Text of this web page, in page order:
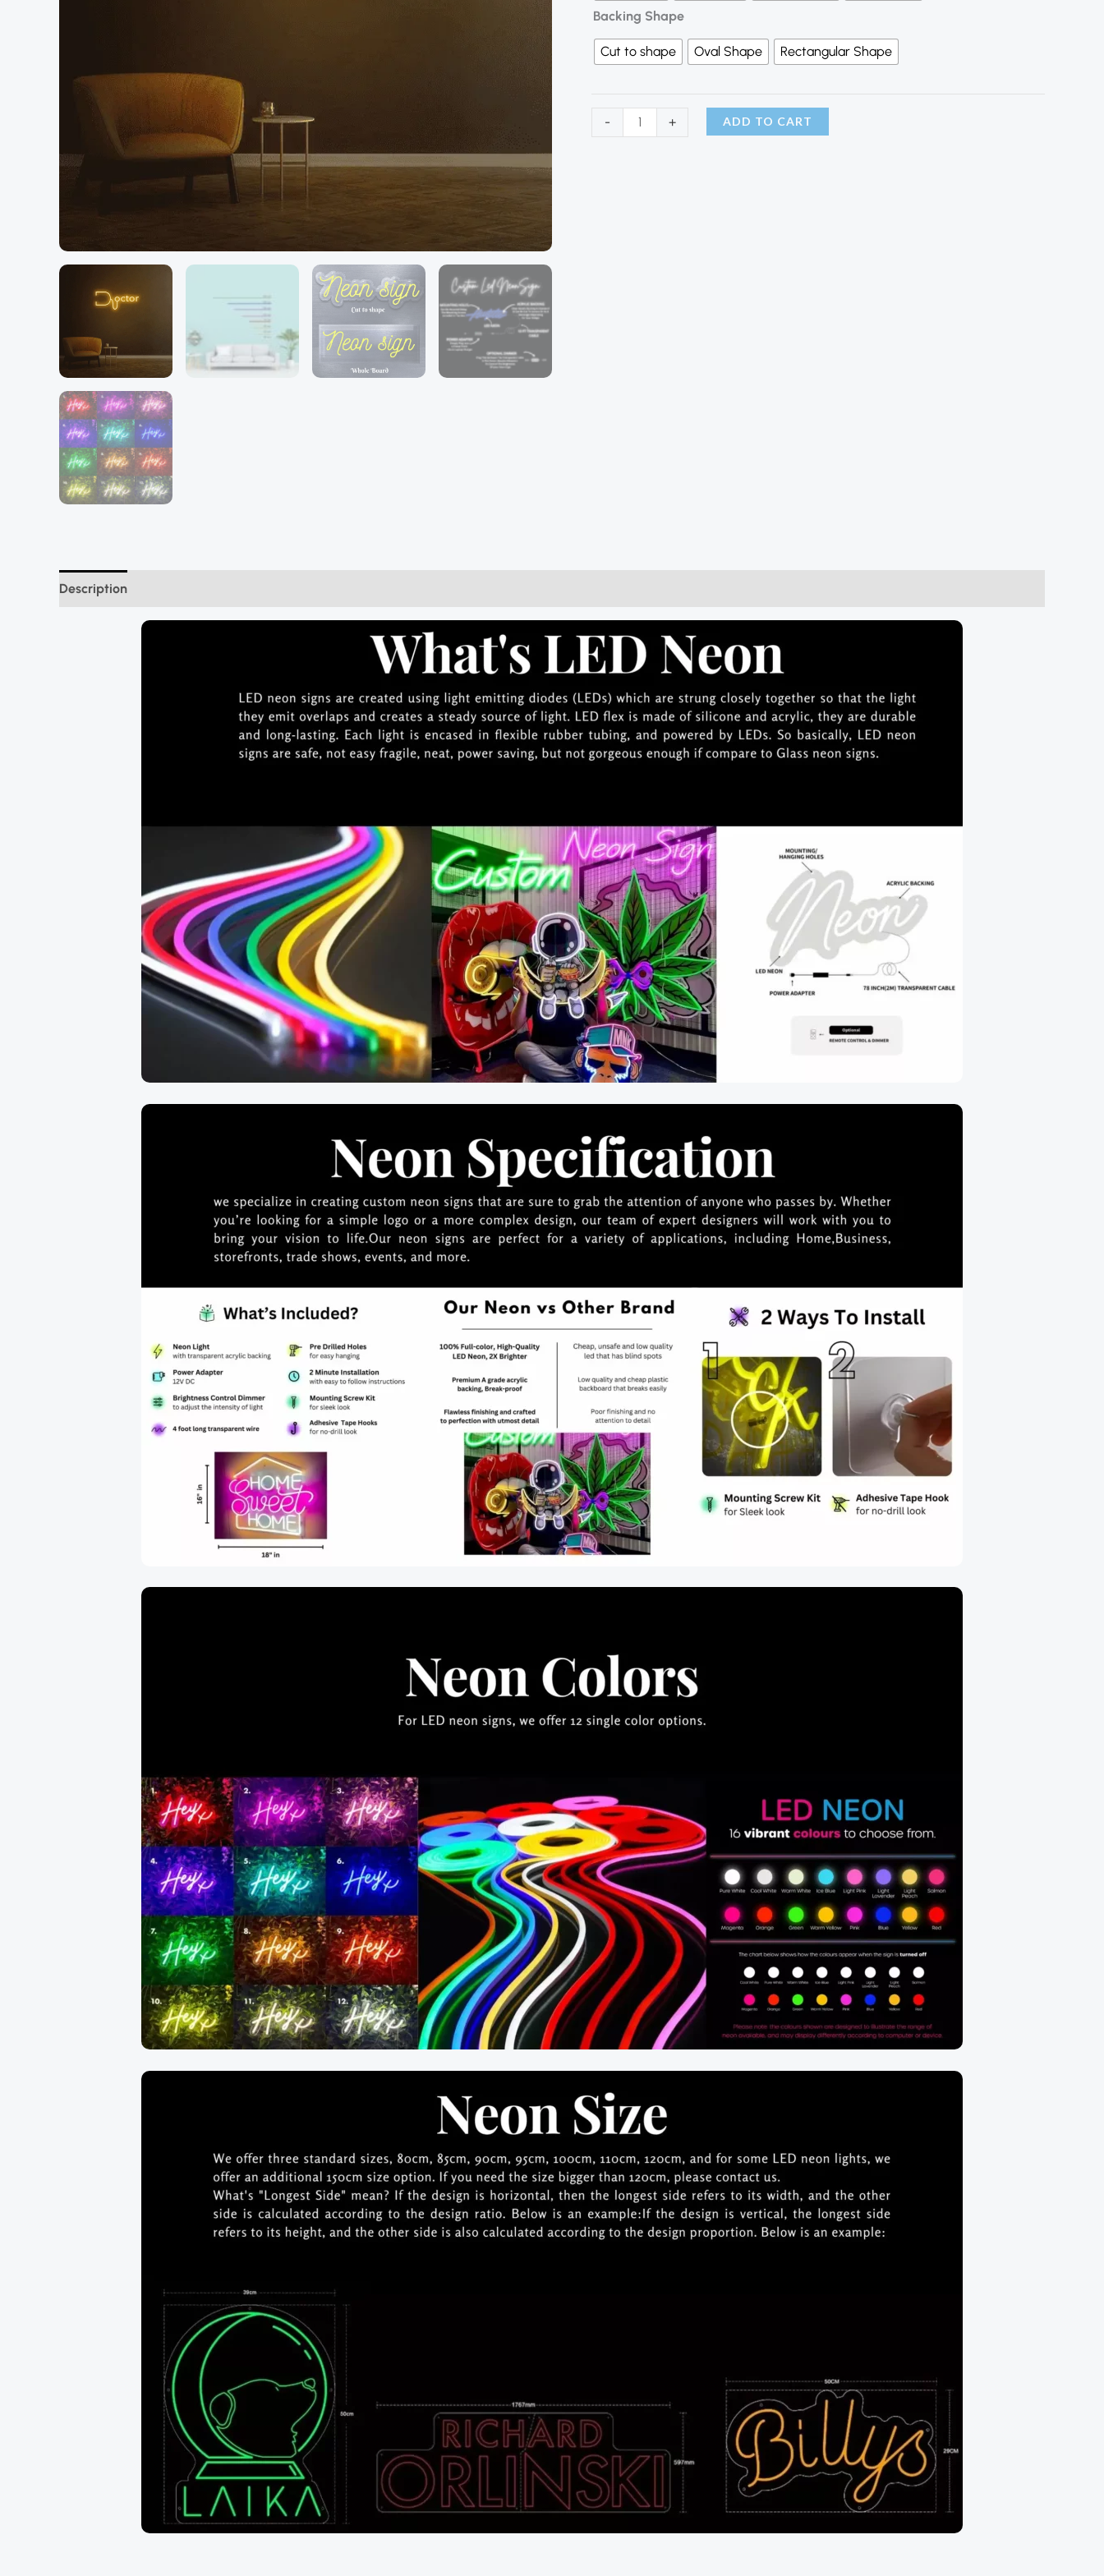
Backing Shape
Cut to shape Oval Shape Rectangular Shape
- + ADD TO CART
Description